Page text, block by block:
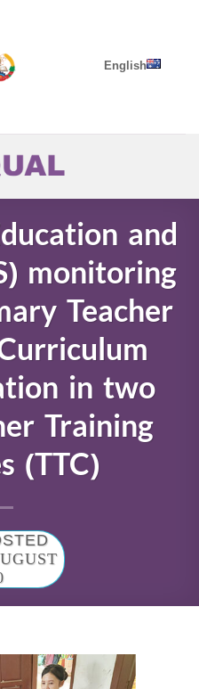
English
and
monitoring
Teacher
in two
Training
(TTC)